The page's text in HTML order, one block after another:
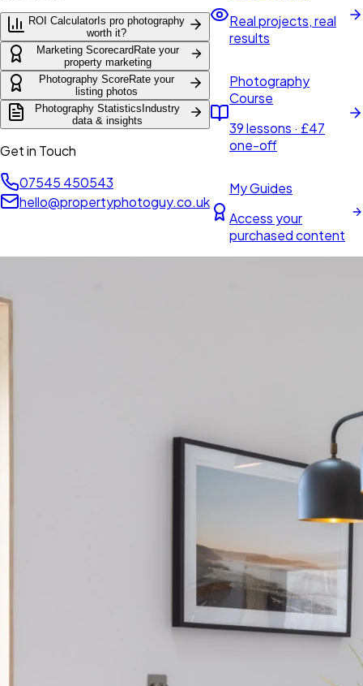
ROI CalculatorIs pro photography
worth it?
Marketing Scorecard Rate your
property marketing
Photography ScoreRate your
listing photos
Photography Statistics Industry
data & insights
Get in Touch
07545 450543
hello@propertyphotoguy.co.uk
Real projects, real
results
Photography
Course
39 lessons · £47
one-off
My Guides
Access your
purchased content